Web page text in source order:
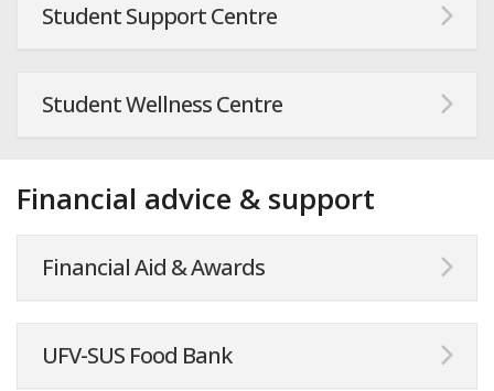
Student Support Centre
Student Wellness Centre
Financial advice & support
Financial Aid & Awards
UFV-SUS Food Bank